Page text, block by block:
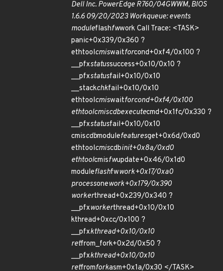
Dell Inc. PowerEdge R760/04GWWM, BIOS
1.6.6 09/20/2023 Workqueue: events
moduleflashfwwork Call Trace: <TASK>
panic+0x339/0x360 ?
ethtoolcmiswaitforcond+0xf4/0x100 ?
__pfxstatussuccess+0x10/0x10 ?
__pfxstatusfail+0x10/0x10
__stackchkfail+0x10/0x10
ethtoolcmiswaitforcond+0xf4/0x100
ethtoolcmiscdbexecutecmd+0x1fc/0x330 ?
__pfxstatusfail+0x10/0x10
cmiscdbmodulefeaturesget+0x6d/0xd0
ethtoolcmiscdbinit+0x8a/0xd0
ethtoolcmisfwupdate+0x46/0x1d0
moduleflashfwwork+0x17/0xa0
processonework+0x179/0x390
workerthread+0x239/0x340 ?
__pfxworkerthread+0x10/0x10
kthread+0xcc/0x100 ?
__pfxkthread+0x10/0x10
retfrom_fork+0x2d/0x50 ?
__pfxkthread+0x10/0x10
retfromforkasm+0x1a/0x30 </TASK>